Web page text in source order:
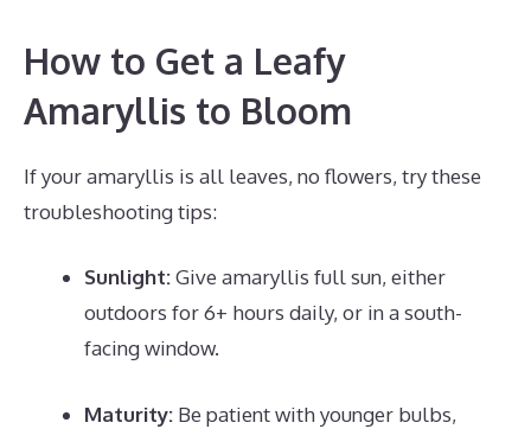
How to Get a Leafy
Amaryllis to Bloom
If your amaryllis is all leaves, no flowers, try these
troubleshooting tips:
Sunlight:Give amaryllis full sun, either
outdoors for 6+ hours daily, or in a south-
facing window.
Maturity: Be patient with younger bulbs,